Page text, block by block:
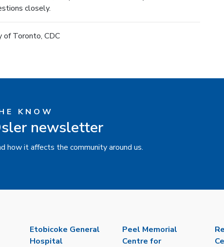
closely.
of Toronto, CDC
KNOW
newsletter
it affects the community around us.
Etobicoke General
Hospital
Peel Memorial
Centre for